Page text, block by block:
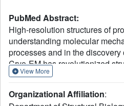
PubMed Abstract:
High-resolution structures of
understanding molecular
processes and in the
Cryo-EM has revolutionized
large proteins and their
kDa) and usually beyond its
View More
Organizational Affiliation: